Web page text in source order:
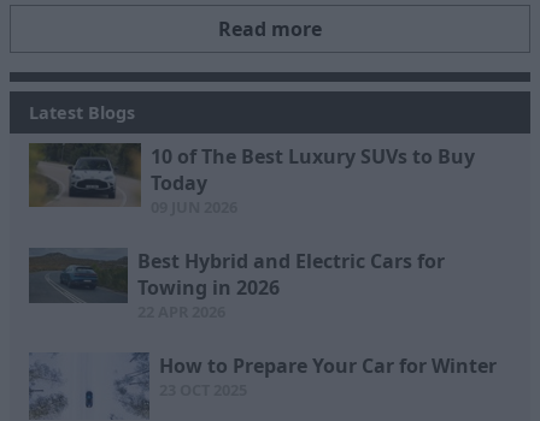
Read more
Latest Blogs
10 of The Best Luxury SUVs to Buy
Today
Best Hybrid and Electric Cars for
Towing in 2026
How to Prepare Your Car for Winter